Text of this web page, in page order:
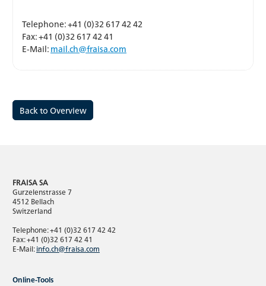
Telephone: +41 (0)32 617 42 42
Fax: +41 (0)32 617 42 41
E-Mail: mail.ch@fraisa.com
Back to Overview
FRAISA SA
Gurzelenstrasse 7
4512 Bellach
Switzerland
Telephone: +41 (0)32 617 42 42
Fax: +41 (0)32 617 42 41
E-Mail:info.ch@fraisa.com
Online-Tools